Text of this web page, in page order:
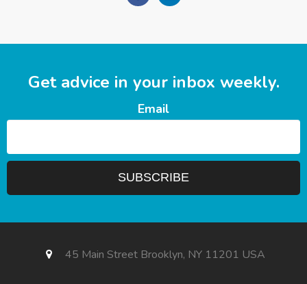
Get advice in your inbox weekly.
Email
45 Main Street Brooklyn, NY 11201 USA